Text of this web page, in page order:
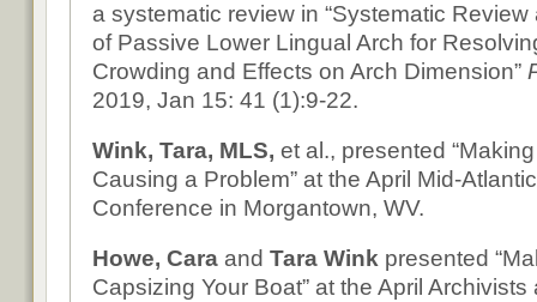
a systematic review in “Systematic
of Passive Lower Lingual Arch for
Crowding and Effects on Arch Dimension”
2019, Jan 15: 41 (1):9-22.
Wink, Tara, MLS, et al., presented
Causing a Problem” at the April Mid-
Conference in Morgantown, WV.
Howe, Cara and Tara Wink presented
Capsizing Your Boat” at the April